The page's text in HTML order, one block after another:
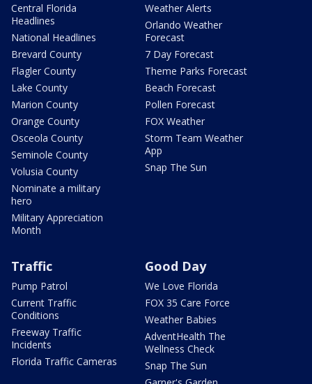
Central Florida
Headlines
National Headlines
Brevard County
Flagler County
Lake County
Marion County
Orange County
Osceola County
Seminole County
Volusia County
Nominate a military
hero
Military Appreciation
Month
Weather Alerts
Orlando Weather
Forecast
7 Day Forecast
Theme Parks Forecast
Beach Forecast
Pollen Forecast
FOX Weather
Storm Team Weather
App
Snap The Sun
Traffic
Pump Patrol
Current Traffic
Conditions
Freeway Traffic
Incidents
Florida Traffic Cameras
Good Day
We Love Florida
FOX 35 Care Force
Weather Babies
AdventHealth The
Wellness Check
Snap The Sun